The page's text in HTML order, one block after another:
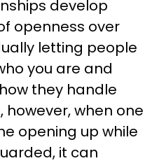
develop
openness over
letting people
you are and
they handle
when one
opening up while
it can